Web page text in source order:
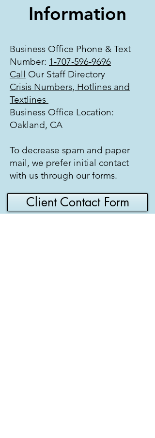
Information
Business Office Phone & Text
Number: 1-707-596-9696
Call Our Staff Directory
Crisis Numbers, Hotlines and
Textlines
Business Office Location:
Oakland, CA
To decrease spam and paper
mail, we prefer initial contact
with us through our forms.
Client Contact Form